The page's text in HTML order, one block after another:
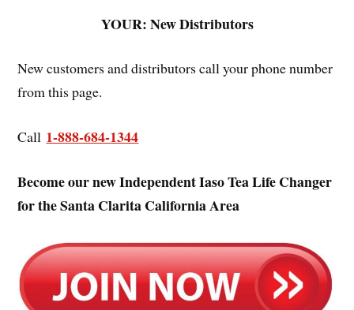
YOUR: New Distributors
New customers and distributors call your phone number
from this page.
Call 1-888-684-1344
Become our new Independent Iaso Tea Life Changer
for the Santa Clarita California Area